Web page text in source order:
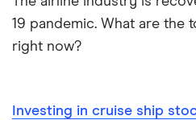
19 pandemic. What are the
right now?
Investing in cruise ship